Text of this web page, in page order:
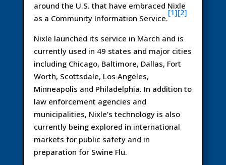
around the U.S. that have embraced Nixle
as a Community Information Service.
[1][2]
Nixle launched its service in March and is
currently used in 49 states and major cities
including Chicago, Baltimore, Dallas, Fort
Worth, Scottsdale, Los Angeles,
Minneapolis and Philadelphia. In addition to
law enforcement agencies and
municipalities, Nixle’s technology is also
currently being explored in international
markets for public safety and in
preparation for Swine Flu.